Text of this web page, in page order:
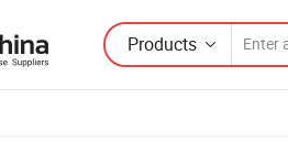
Products